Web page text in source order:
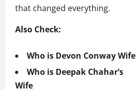
that changed everything.
Also Check:
Who is Devon Conway Wife
Who is Deepak Chahar’s
Wife